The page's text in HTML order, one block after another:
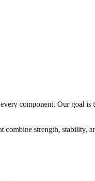
component. Our goal
combine strength, stability,